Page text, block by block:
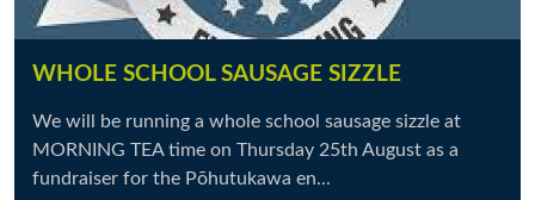
WHOLE SCHOOL SAUSAGE SIZZLE
We will be running a whole school sausage sizzle at
MORNING TEA time on Thursday 25th August as a
fundraiser for the Pōhutukawa en...